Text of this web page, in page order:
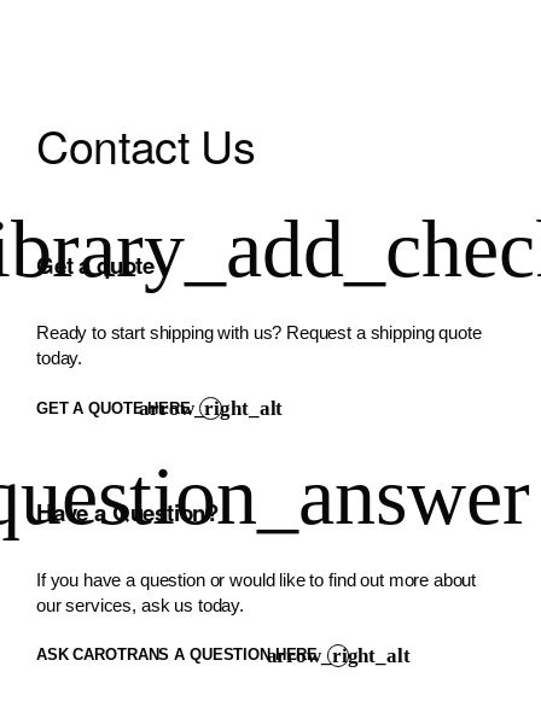
Contact Us
Get a quote
Ready to start shipping with us? Request a shipping quote
today.
GET A QUOTE HERE
Have a Question?
If you have a question or would like to find out more about
our services, ask us today.
ASK CAROTRANS A QUESTION HERE